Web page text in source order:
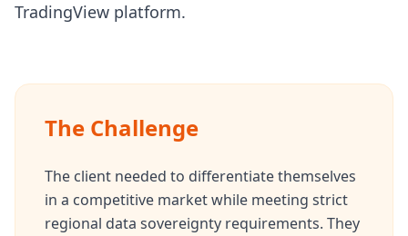
TradingView platform.
The Challenge
The client needed to differentiate themselves
in a competitive market while meeting strict
regional data sovereignty requirements. They